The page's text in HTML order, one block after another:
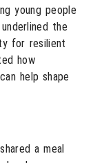
young people
the
for resilient
how
help shape
a meal